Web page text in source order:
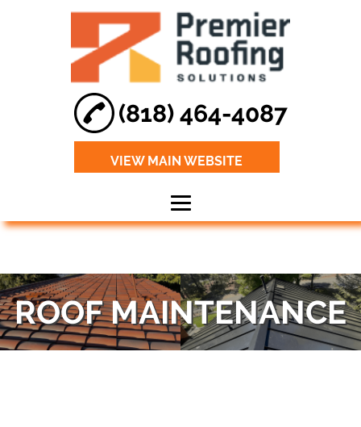
VIEW MAIN WEBSITE
(818) 464-4087
About
Roof Leak Repair
Roof
ROOF MAINTENANCE